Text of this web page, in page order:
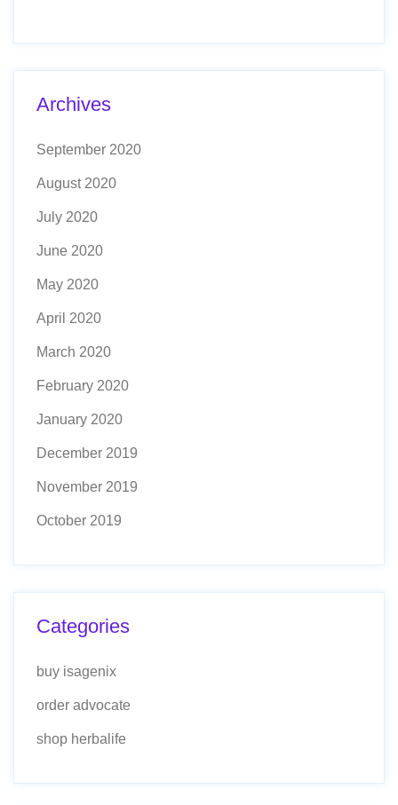
Archives
September 2020
August 2020
July 2020
June 2020
May 2020
April 2020
March 2020
February 2020
January 2020
December 2019
November 2019
October 2019
Categories
buy isagenix
order advocate
shop herbalife